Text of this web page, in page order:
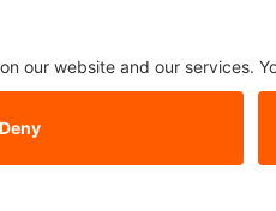
Privacy Settings